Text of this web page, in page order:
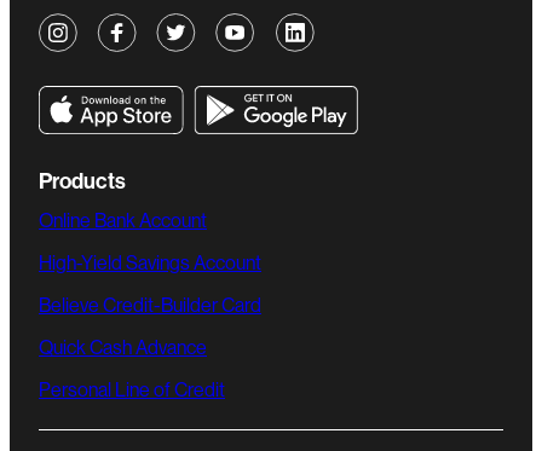
Products
Online Bank Account
High-Yield Savings Account
Believe Credit-Builder Card
Quick Cash Advance
Personal Line of Credit